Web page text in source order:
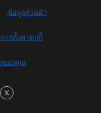
ข้อมูลส่วนตัว
การตั้งค่าคุกกี้
ของคุณ